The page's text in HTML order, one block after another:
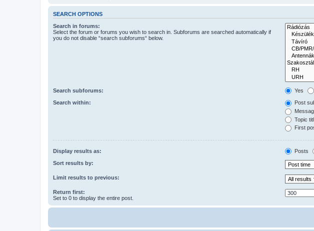
SEARCH OPTIONS
Search in forums:
Select the forum or forums you wish to search in. Subforums are searched automatically if
you do not disable “search subforums“ below.
Search subforums: Yes
Search within:
Post
Topic
First
Display results as: Posts
Sort results by:
Limit results to previous:
Return first:
Set to 0 to display the entire post.